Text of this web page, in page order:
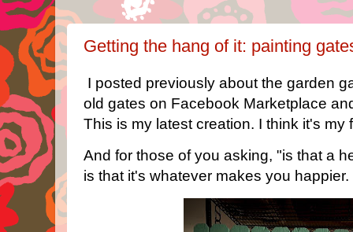
Getting the hang of it: painting
I posted previously about the garden
old gates on Facebook Marketplace
This is my latest creation. I think it's my
And for those of you asking, "is that a
is that it's whatever makes you happier.